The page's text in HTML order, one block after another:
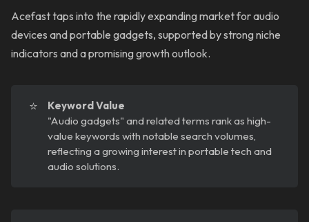
Acefast taps into the rapidly expanding market for audio
devices and portable gadgets, supported by strong niche
indicators and a promising growth outlook.
⭐
Keyword Value
"Audio gadgets" and related terms rank as high-
value keywords with notable search volumes,
reflecting a growing interest in portable tech and
audio solutions.